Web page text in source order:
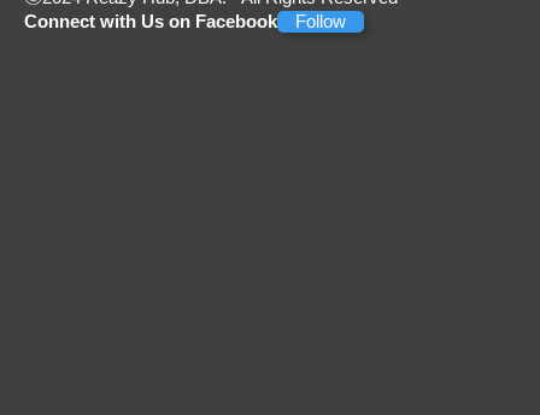
Connect with Us on Facebook
Follow